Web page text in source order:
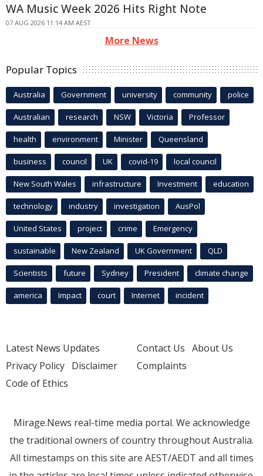
WA Music Week 2026 Hits Right Note
07 AUG 2026 11:14 AM AEST
More News
Popular Topics
Australia Government university community police
Australian research NSW Victoria Professor
health environment Minister Queensland
business council UK covid-19 local council
New South Wales infrastructure Investment education
technology industry investigation AusPol
United States project crime Emergency
sustainable New Zealand UK Government QLD
Scientists future Sydney President climate change
america Impact court Internet incident
Latest News Updates
Privacy Policy Disclaimer
Code of Ethics
Contact Us About Us
Complaints
Mirage.News real-time media portal. We acknowledge
the traditional owners of country throughout Australia.
All timestamps on this site are AEST/AEDT and all times